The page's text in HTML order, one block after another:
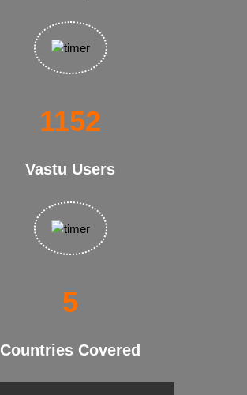
1958
Vastu Users
10
Countries Covered